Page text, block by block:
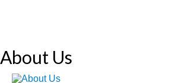
About Us